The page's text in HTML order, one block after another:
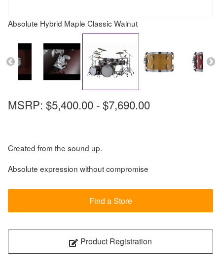
Absolute Hybrid Maple Classic Walnut
MSRP: $5,400.00 - $7,690.00
Created from the sound up.
Absolute expression without compromise
Find a Store
Product Registration